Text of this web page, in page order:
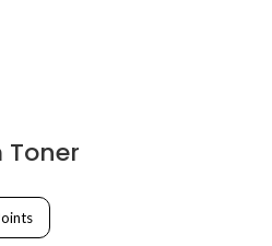
Toner